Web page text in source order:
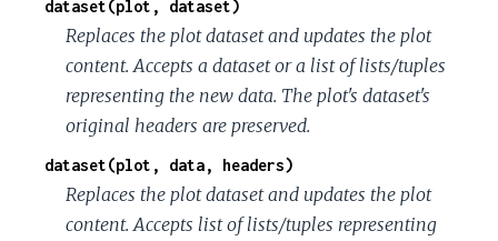
dataset(plot, dataset)
Replaces the plot dataset and updates the plot
content. Accepts a dataset or a list of lists/tuples
representing the new data. The plot's dataset's
original headers are preserved.
dataset(plot, data, headers)
Replaces the plot dataset and updates the plot
content. Accepts list of lists/tuples representing